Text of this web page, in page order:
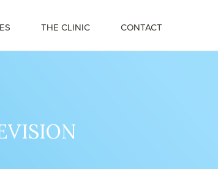
THE CLINIC CONTACT